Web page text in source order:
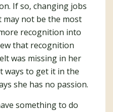
If so, changing jobs
may not be the most
recognition into
that recognition
was missing in her
ways to get it in the
she has no passion.
something to do